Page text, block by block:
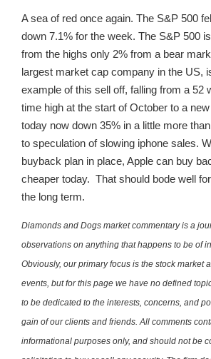
A sea of red once again. The S&P 500
down 7.1% for the week. The S&P 500
from the highs only 2% from a bear
largest market cap company in the US,
example of this sell off, falling from a 52
time high at the start of October to a
today now down 35% in a little more
to speculation of slowing iphone sales.
buyback plan in place, Apple can buy
cheaper today. That should bode well
the long term.
Diamonds and Dogs market commentary is a
observations on anything that happens to be of
Obviously, our primary focus is the stock market
events, but for this page we have no defined
to be dedicated to the interests, concerns, and
gain of our clients and friends. All comments
informational purposes only, and should not be